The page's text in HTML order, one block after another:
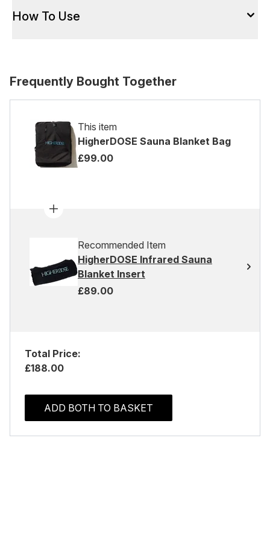
How To Use
Frequently Bought Together
This item
HigherDOSE Sauna Blanket Bag
£99.00
Recommended Item
HigherDOSE Infrared Sauna
Blanket Insert
£89.00
Total Price:
£188.00
ADD BOTH TO BASKET